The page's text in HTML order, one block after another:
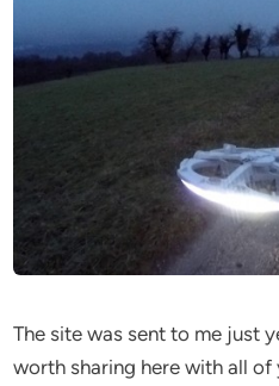
The site was sent to me just
worth sharing here with all